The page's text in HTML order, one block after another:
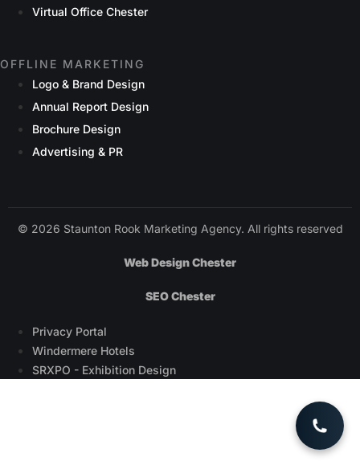
Virtual Office Chester
OFFLINE MARKETING
Logo & Brand Design
Annual Report Design
Brochure Design
Advertising & PR
© 2026 Staunton Rook Marketing Agency. All rights reserved
Web Design Chester
SEO Chester
Privacy Portal
Windermere Hotels
SRXPO - Exhibition Design